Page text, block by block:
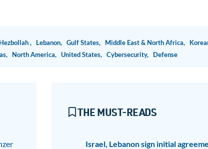
Hezbollah , Lebanon, Gulf States, Middle East & North Africa,
North America, United States, Cybersecurity, Defense
THE MUST-READS
Israel, Lebanon sign initial